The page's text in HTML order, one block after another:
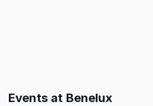
Events at Benelux